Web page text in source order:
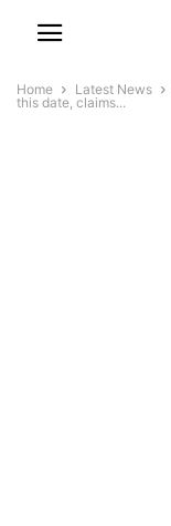
Home Latest News
this date, claims...